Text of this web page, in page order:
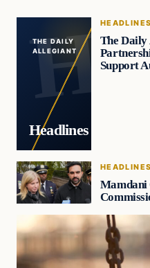
THE DAILY
ALLEGIANT
Headlines
HEADLINES
The Daily
Support
HEADLINES
Mamdani